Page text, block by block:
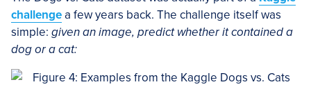
challengea few years back. The challenge itself was
simple: given an image, predict whether it contained a
dog or a cat: